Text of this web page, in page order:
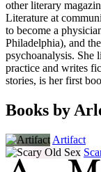
other literary
Literature at
to become a
Philadelphia), and
psychoanalysis. She
practice and writes
stories, is her first
Books by
Artifact